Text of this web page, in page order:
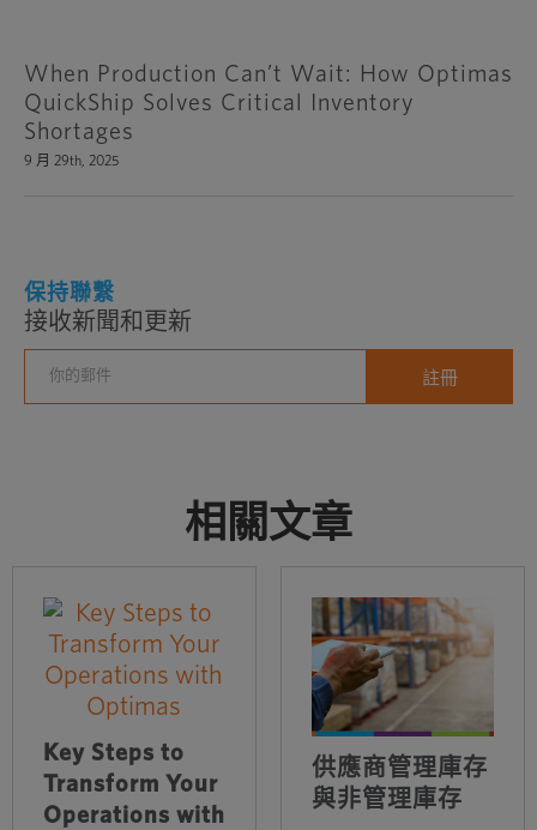
When Production Can’t Wait: How Optimas
QuickShip Solves Critical Inventory
Shortages
9 月 29th, 2025
保持聯繫
接收新聞和更新
相關文章
Key Steps to
Transform Your
Operations with
供應商管理庫存
與非管理庫存